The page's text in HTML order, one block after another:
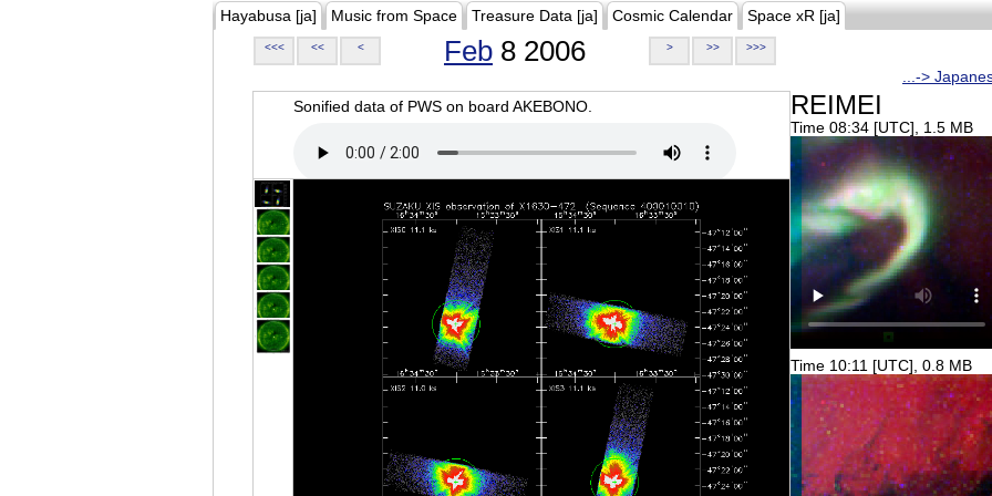
Hayabusa [ja] Music from Space Treasure Data [ja] Cosmic Calendar Space xR [ja]
<<< << < Feb 8 2006 > >> >>>
...->
Sonified data of PWS on board AKEBONO.
REIMEI
Time 08:34 [UTC], 1.5 MB
Time 10:11 [UTC], 0.8 MB